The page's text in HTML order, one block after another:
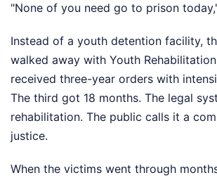
"None of you need go to prison
Instead of a youth detention facility,
walked away with Youth
received three-year orders with
The third got 18 months. The legal
rehabilitation. The public calls it a
justice.
When the victims went through